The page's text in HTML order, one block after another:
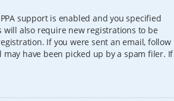
support is enabled and you specified
also require new registrations to be
If you were sent an email, follow
have been picked up by a spam filer. If